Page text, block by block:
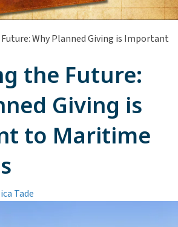
Why Planned Giving is Important
the Future:
Giving is
to Maritime
Tade